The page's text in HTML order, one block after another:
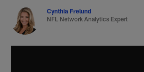
Cynthia Frelund
NFL Network Analytics Expert